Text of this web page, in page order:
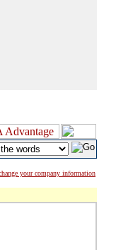
your company information